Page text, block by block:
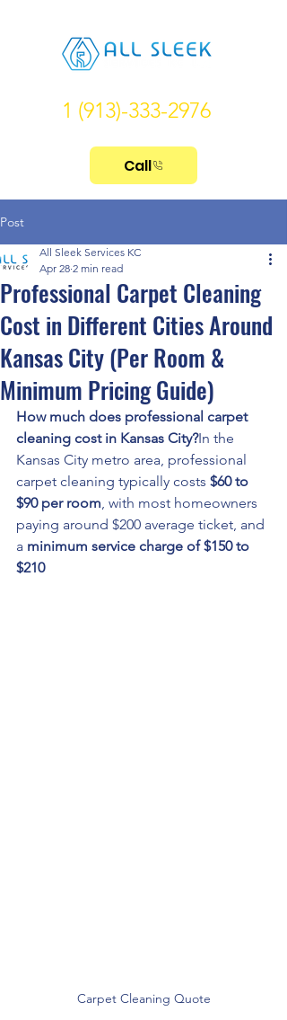
1 (913)-333-2976
Call
Post
Professional Carpet Cleaning
Cost in Different Cities Around
Kansas City (Per Room &
Minimum Pricing Guide)
All Sleek Services KC
Apr 28 2 min read
How much does professional carpet
cleaning cost in Kansas City?In the
Kansas City metro area, professional
carpet cleaning typically costs $60 to
$90 per room, with most homeowners
paying around $200 average ticket, and
a minimum service charge of $150 to
$210
Carpet Cleaning Quote